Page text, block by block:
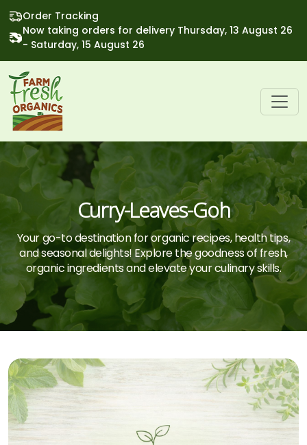
Order Tracking
Now taking orders for delivery Thursday, 13 August 26
- Saturday, 15 August 26
Curry-Leaves-Goh
Your go-to destination for organic recipes, health tips,
and seasonal delights! Explore the goodness of fresh,
organic ingredients and elevate your culinary skills.